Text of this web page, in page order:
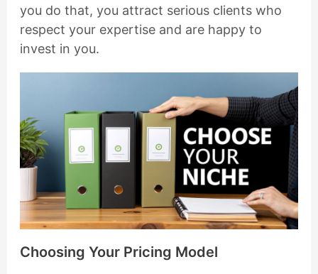
you do that, you attract serious clients who
respect your expertise and are happy to
invest in you.
Choosing Your Pricing Model